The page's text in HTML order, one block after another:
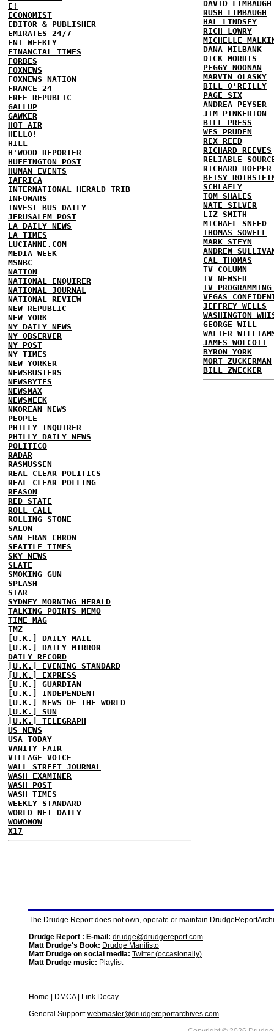
E!
ECONOMIST
EDITOR & PUBLISHER
EMIRATES 24/7
ENT WEEKLY
FINANCIAL TIMES
FORBES
FOXNEWS
FOXNEWS NATION
FRANCE 24
FREE REPUBLIC
GALLUP
GAWKER
HOT AIR
HELLO!
HILL
H'WOOD REPORTER
HUFFINGTON POST
HUMAN EVENTS
IAFRICA
INTERNATIONAL HERALD TRIB
INFOWARS
INVEST BUS DAILY
JERUSALEM POST
LA DAILY NEWS
LA TIMES
LUCIANNE.COM
MEDIA WEEK
MSNBC
NATION
NATIONAL ENQUIRER
NATIONAL JOURNAL
NATIONAL REVIEW
NEW REPUBLIC
NEW YORK
NY DAILY NEWS
NY OBSERVER
NY POST
NY TIMES
NEW YORKER
NEWSBUSTERS
NEWSBYTES
NEWSMAX
NEWSWEEK
NKOREAN NEWS
PEOPLE
PHILLY INQUIRER
PHILLY DAILY NEWS
POLITICO
RADAR
RASMUSSEN
REAL CLEAR POLITICS
REAL CLEAR POLLING
REASON
RED STATE
ROLL CALL
ROLLING STONE
SALON
SAN FRAN CHRON
SEATTLE TIMES
SKY NEWS
SLATE
SMOKING GUN
SPLASH
STAR
SYDNEY MORNING HERALD
TALKING POINTS MEMO
TIME MAG
TMZ
[U.K.] DAILY MAIL
[U.K.] DAILY MIRROR
DAILY RECORD
[U.K.] EVENING STANDARD
[U.K.] EXPRESS
[U.K.] GUARDIAN
[U.K.] INDEPENDENT
[U.K.] NEWS OF THE WORLD
[U.K.] SUN
[U.K.] TELEGRAPH
US NEWS
USA TODAY
VANITY FAIR
VILLAGE VOICE
WALL STREET JOURNAL
WASH EXAMINER
WASH POST
WASH TIMES
WEEKLY STANDARD
WORLD NET DAILY
WOWOWOW
X17
DAVID LIMBAUGH
RUSH LIMBAUGH
HAL LINDSEY
RICH LOWRY
MICHELLE
DANA MILBANK
DICK MORRIS
PEGGY NOONAN
MARVIN OLASKY
BILL O'REILLY
PAGE SIX
ANDREA PEYSER
JIM PINKERTON
BILL PRESS
WES PRUDEN
REX REED
RICHARD REEVES
RELIABLE
RICHARD ROEPER
BETSY
SCHLAFLY
TOM SHALES
NATE SILVER
LIZ SMITH
MICHAEL SNEED
THOMAS SOWELL
MARK STEYN
ANDREW
CAL THOMAS
TV COLUMN
TV NEWSER
TV
VEGAS
JEFFREY WELLS
WASHINGTON
GEORGE WILL
WALTER
JAMES WOLCOTT
BYRON YORK
MORT ZUCKERMAN
BILL ZWECKER
The Drudge Report does not own, operate or maintain
Drudge Report : E-mail: drudge@drudgereport.com
Matt Drudge's Book: Drudge Manifisto
Matt Drudge on social media: Twitter (occasionally)
Matt Drudge music: Playlist
Home DMCA|
Link Decay
General Support: webmaster@drudgereportarchives.com